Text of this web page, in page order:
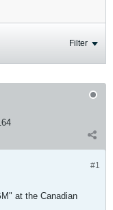
Filter
#1
at the Canadian